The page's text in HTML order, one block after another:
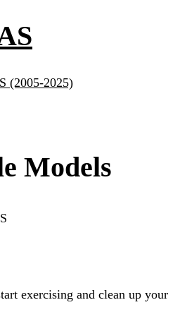
(2005-2025)
Models
exercising and clean up your